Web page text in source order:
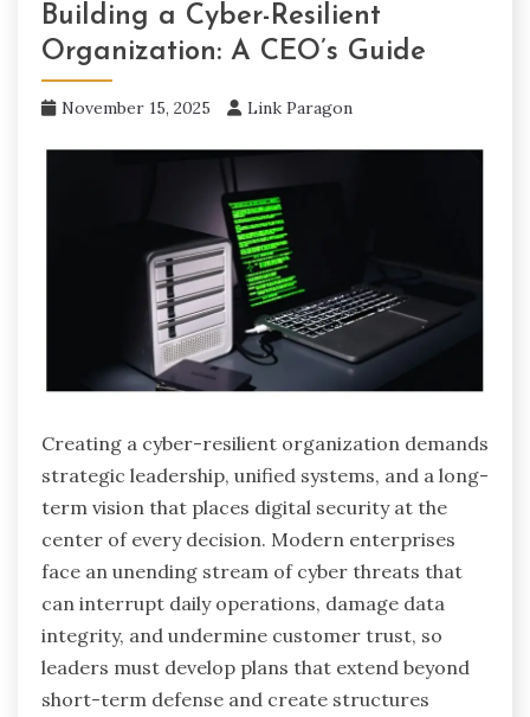
Building a Cyber-Resilient
Organization: A CEO’s Guide
November 15, 2025 Link Paragon
Creating a cyber-resilient organization demands
strategic leadership, unified systems, and a long-
term vision that places digital security at the
center of every decision. Modern enterprises
face an unending stream of cyber threats that
can interrupt daily operations, damage data
integrity, and undermine customer trust, so
leaders must develop plans that extend beyond
short-term defense and create structures